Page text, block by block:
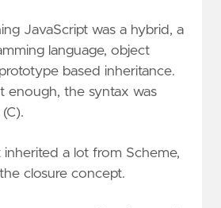
JavaScript was a hybrid, a
language, object
based inheritance.
enough, the syntax was
inherited a lot from Scheme,
closure concept.